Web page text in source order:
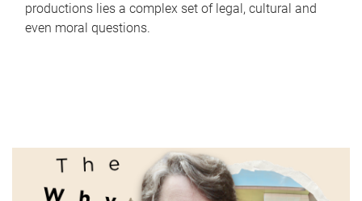
productions lies a complex set of legal, cultural and
even moral questions.